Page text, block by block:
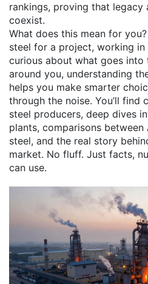
rankings, proving that legacy
coexist.
What does this mean for
steel for a project, working
curious about what goes into
around you, understanding
helps you make smarter
through the noise. You’ll find
steel producers, deep dives
plants, comparisons between
steel, and the real story
market. No fluff. Just facts,
can use.